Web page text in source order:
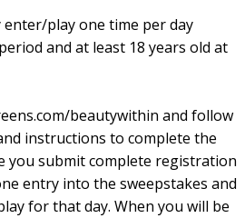
play one time per day
and at least 18 years old at
beautywithin and follow
instructions to complete the
you submit complete registration
entry into the sweepstakes and
for that day. When you will be